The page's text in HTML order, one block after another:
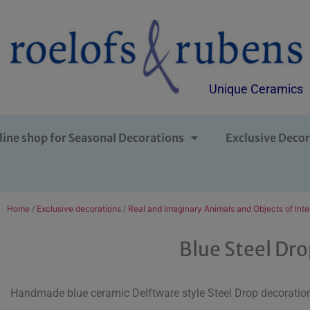
Unique Ceramics
shop for Seasonal Decorations Exclusive
Home / Exclusive decorations / Real and Imaginary Animals and Objects of
Blue Steel
Handmade blue ceramic Delftware style Steel Drop